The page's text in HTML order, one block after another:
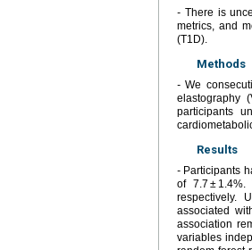
- There is
metrics, and
(T1D).
Methods
- We
elastography
participants
Results
- Participants
of 7.7 ±
respectively.
associated
association
variables